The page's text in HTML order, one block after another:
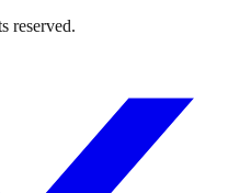
reserved.